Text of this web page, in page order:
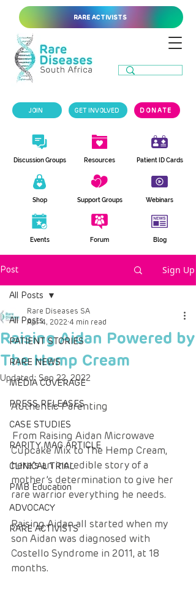
DONATE
GET INVOLVED
JOIN
RARE ACTIVISTS
Discussion Groups
Shop
Events
Resources
Support Groups
Forum
Patient ID Cards
Webinars
Blog
Post Sign Up
All Posts
PATIENT STORIES
RARE NEWS
MEDIA COVERAGE
PRESS RELEASES
CASE STUDIES
RARITY MAG ARTICLE
CLINICAL TRIAL
PMB Education
ADVOCACY
RARE ACTIVISTS
All Posts
Raising Aidan Powered by
The Hemp Cream
Rare Diseases SA
Apr 4, 2022 4 min read
Updated: Sep 22, 2022
Authentic Parenting
From Raising Aidan Microwave
Cupcake Mix to The Hemp Cream,
here’s an incredible story of a
mother’s determination to give her
rare warrior everything he needs.
Raising Aidan all started when my
son Aidan was diagnosed with
Costello Syndrome in 2011, at 18
months.